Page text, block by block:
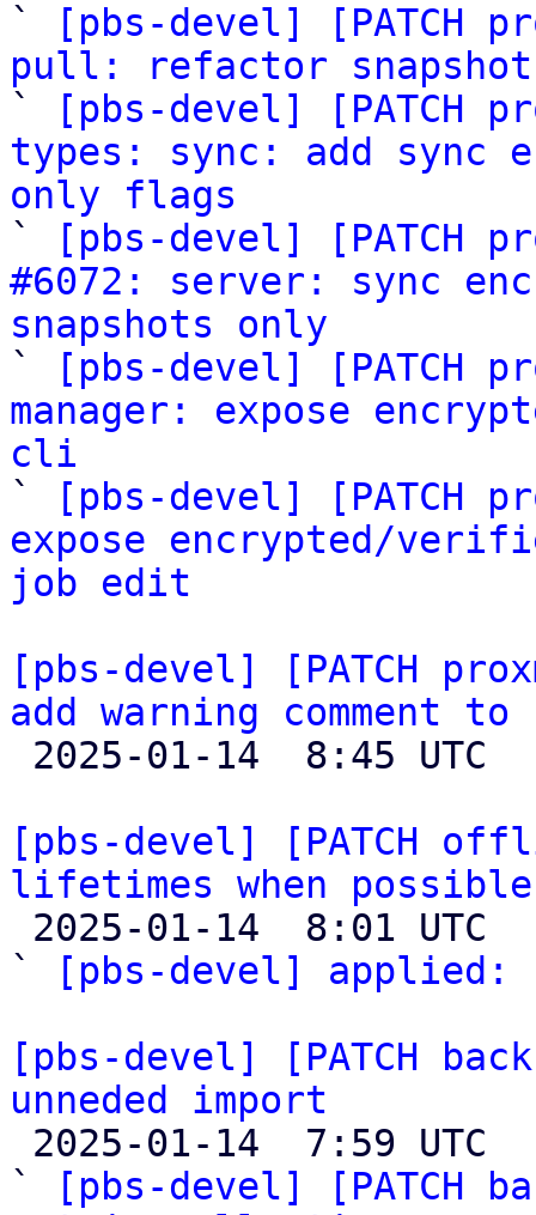
`
[pbs-devel] [PATCH
pull: refactor
`
[pbs-devel] [PATCH
types: sync: add sync
only flags
`
[pbs-devel] [PATCH
#6072: server: sync
snapshots only
`
[pbs-devel] [PATCH
manager: expose
cli
`
[pbs-devel] [PATCH
expose encrypted/
job edit
[pbs-devel] [PATCH
add warning comment
[pbs-devel] [PATCH
lifetimes when possible
`
[pbs-devel] applied:
[pbs-devel] [PATCH
unneded import
`
[pbs-devel] [PATCH